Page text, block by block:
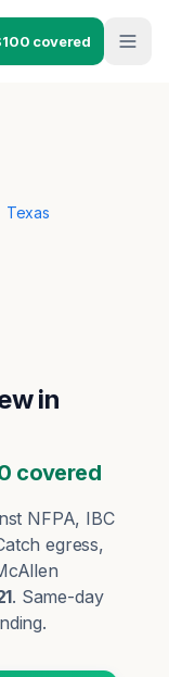
covered
Texas
in
covered
NFPA, IBC
egress,
. Same-day